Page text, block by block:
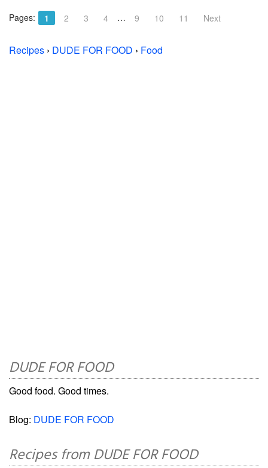
Pages: 1 2 3 4 … 9 10 11 Next
Recipes › DUDE FOR FOOD › Food
DUDE FOR FOOD
Good food. Good times.
Blog: DUDE FOR FOOD
Recipes from DUDE FOR FOOD